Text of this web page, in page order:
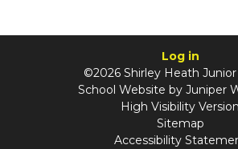
Log in
©2026 Shirley Heath Junior
School Website by Juniper
High Visibility Version
Sitemap
Accessibility